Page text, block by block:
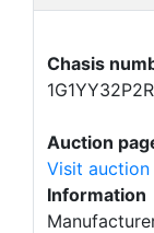
Chasis
Auction
Visit auction
Information